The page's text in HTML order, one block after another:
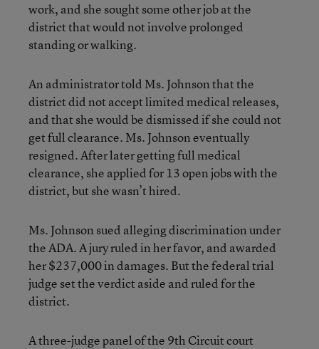
work, and she sought some other job at the
district that would not involve prolonged
standing or walking.
An administrator told Ms. Johnson that the
district did not accept limited medical releases,
and that she would be dismissed if she could not
get full clearance. Ms. Johnson eventually
resigned. After later getting full medical
clearance, she applied for 13 open jobs with the
district, but she wasn’t hired.
Ms. Johnson sued alleging discrimination under
the ADA. A jury ruled in her favor, and awarded
her $237,000 in damages. But the federal trial
judge set the verdict aside and ruled for the
district.
A three-judge panel of the 9th Circuit court